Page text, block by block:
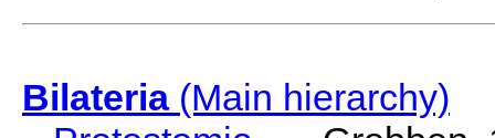
Bilateria(Main hierarchy)